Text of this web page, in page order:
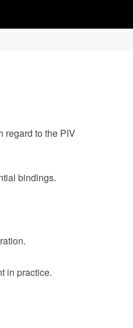
regard to the PIV
bindings.
in practice.